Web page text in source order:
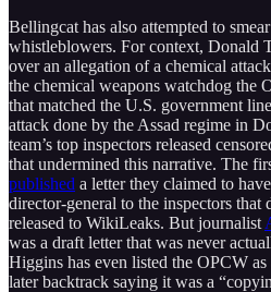
Bellingcat has also attempted to
whistleblowers. For context, Donald
over an allegation of a chemical
the chemical weapons watchdog the
that matched the U.S. government
attack done by the Assad regime in
team’s top inspectors released
that undermined this narrative. The
published a letter they claimed to
director-general to the inspectors that
released to WikiLeaks. But journalist
was a draft letter that was never
Higgins has even listed the OPCW
later backtrack saying it was a